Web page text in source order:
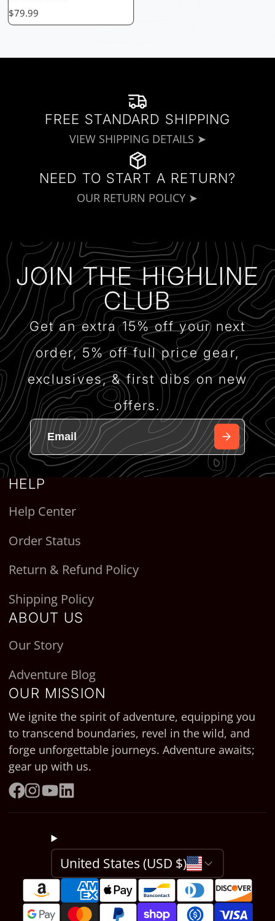
Price
$79.99
FREE STANDARD SHIPPING
VIEW SHIPPING DETAILS ➤
NEED TO START A RETURN?
OUR RETURN POLICY ➤
JOIN THE HIGHLINE
CLUB
Get an extra 15% off your next
order, 5% off full price gear,
exclusives, & first dibs on new
offers.
HELP
Help Center
Order Status
Return & Refund Policy
Shipping Policy
ABOUT US
Our Story
Adventure Blog
OUR MISSION
We ignite the spirit of adventure, equipping you
to transcend boundaries, revel in the wild, and
forge unforgettable journeys. Adventure awaits;
gear up with us.
Facebook
Instagram
YouTube
LinkedIn
United States (USD $)